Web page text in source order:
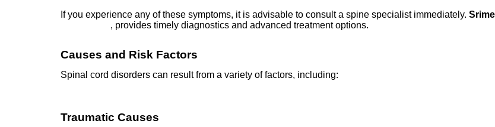
If you experience any of these symptoms, it is advisable to consult a spine specialist immediately.
, provides timely diagnostics and advanced treatment options.
Causes and Risk Factors
Spinal cord disorders can result from a variety of factors, including:
Traumatic Causes